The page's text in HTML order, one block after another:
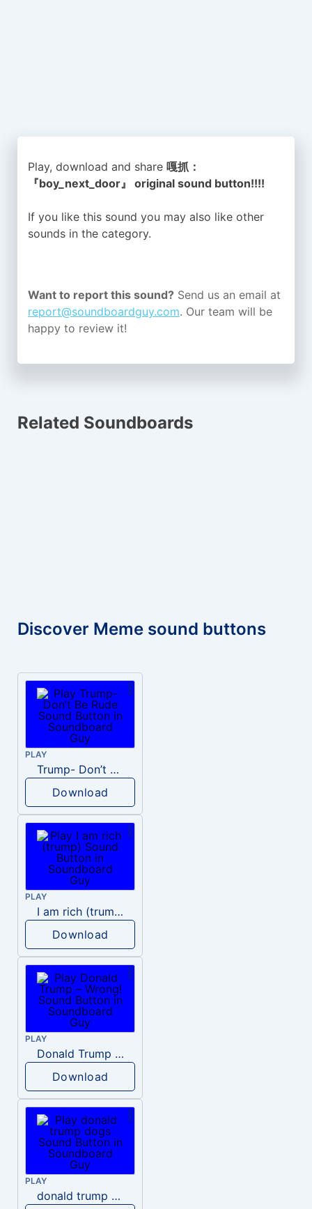
Play, download and share 嘎抓：
『boy_next_door』 original sound button!!!!
If you like this sound you may also like other
sounds in the category.
Want to report this sound? Send us an email at
report@soundboardguy.com. Our team will be
happy to review it!
Related Soundboards
Discover Meme sound buttons
PLAY
Trump- Don’t Be Rude
Download
PLAY
I am rich (trump)
Download
PLAY
Donald Trump – Wrong!
Download
PLAY
donald trump dogs